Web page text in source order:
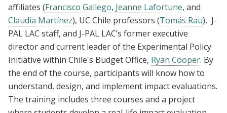
affiliates (Francisco Gallego, Jeanne Lafortune, and
Claudia Martínez), UC Chile professors (Tomás Rau), J-
PAL LAC staff, and J-PAL LAC’s former executive
director and current leader of the Experimental Policy
Initiative within Chile's Budget Office, Ryan Cooper. By
the end of the course, participants will know how to
understand, design, and implement impact evaluations.
The training includes three courses and a project